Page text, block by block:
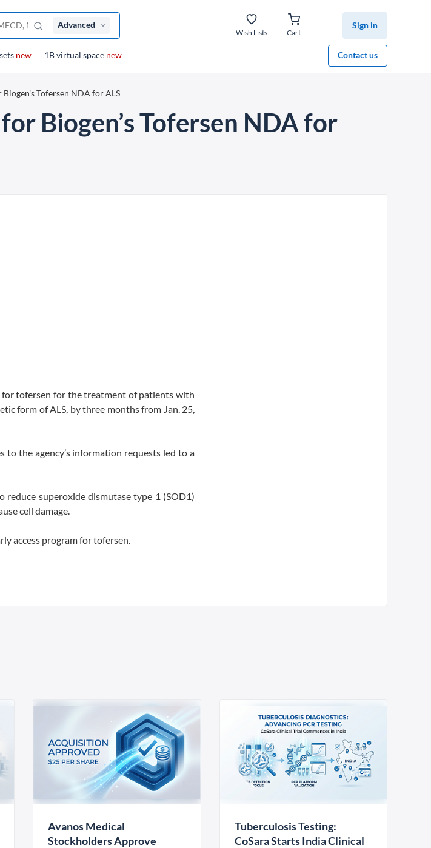
Advanced
Wish Lists Cart
Sign in
Contact us
new 1B virtual space new
Tofersen NDA for ALS
Biogen’s Tofersen NDA for
for tofersen for the treatment of patients with
form of ALS, by three months from Jan. 25,
to the agency’s information requests led to a
reduce superoxide dismutase type 1 (SOD1)
cell damage.
access program for tofersen.
Avanos Medical
Stockholders Approve
Tuberculosis Testing:
CoSara Starts India Clinical